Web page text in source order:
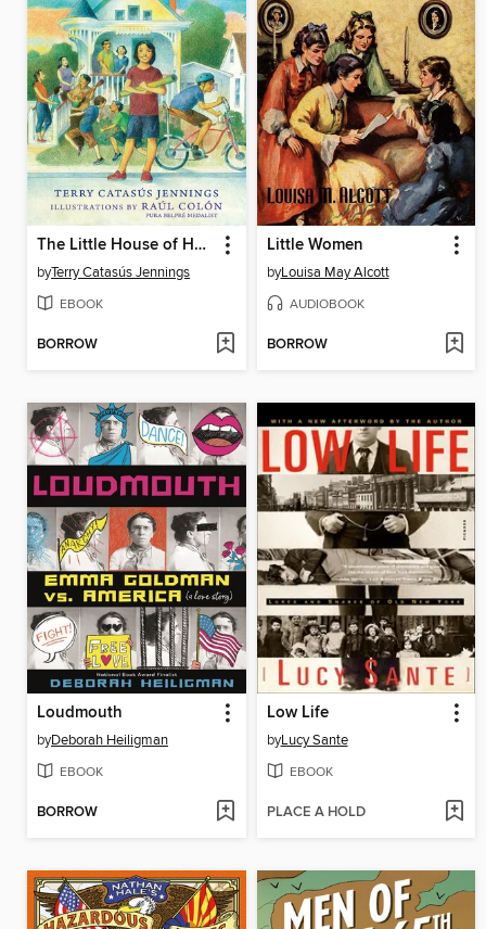
The Little House of Hope
byTerry Catasús Jennings
EBOOK
BORROW
Little Women
byLouisa May Alcott
AUDIOBOOK
BORROW
Loudmouth
byDeborah Heiligman
EBOOK
BORROW
Low Life
byLucy Sante
EBOOK
PLACE A HOLD